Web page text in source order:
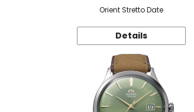
Orient Stretto Date
Details